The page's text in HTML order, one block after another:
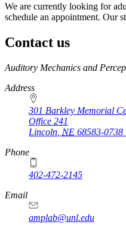
We are currently looking for
schedule an appointment. Our
Contact us
https://
www.unl.edu
Auditory Mechanics and
Address
301 Barkley Memorial
Office 241
Lincoln NE 68583-0738
Phone
402-472-2145
Email
amplab@unl.edu